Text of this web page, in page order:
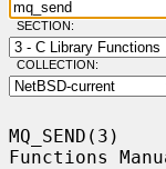
SECTION:
COLLECTION:
Functions